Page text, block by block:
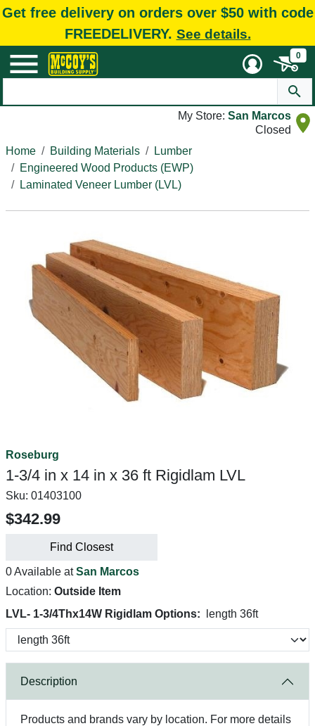
Get free delivery on orders over $50 with code
FREEDELIVERY. See details.
0
My Store: San Marcos
Closed
Home
Building Materials
Lumber
Engineered Wood Products (EWP)
Laminated Veneer Lumber (LVL)
Roseburg
1-3/4 in x 14 in x 36 ft Rigidlam LVL
Sku: 01403100
$342.99
Find Closest
0 Available atSan Marcos
Location: Outside Item
LVL- 1-3/4Thx14W Rigidlam Options:
length 36ft
Description
Products and brands vary by location. For more details